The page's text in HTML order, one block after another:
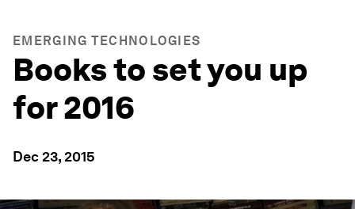
EMERGING TECHNOLOGIES
Books to set you up
for 2016
Dec 23, 2015